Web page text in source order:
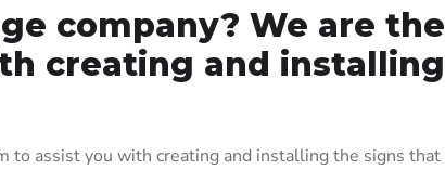
company? We are the
creating and installing
to assist you with creating and installing the signs that